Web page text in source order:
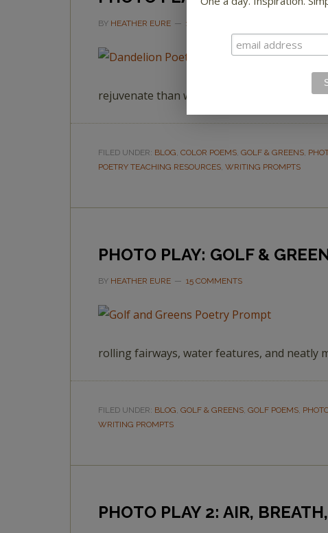
BY HEATHER EURE 1 COMMENT
rejuvenate than with a little poetry and
FILED UNDER: BLOG, COLOR POEMS, GOLF & GREENS,
POETRY TEACHING RESOURCES, WRITING PROMPTS
PHOTO PLAY: GOLF &
BY HEATHER EURE 15 COMMENTS
rolling fairways, water features, and neatly
FILED UNDER: BLOG, GOLF & GREENS, GOLF POEMS,
WRITING PROMPTS
PHOTO PLAY 2: AIR,